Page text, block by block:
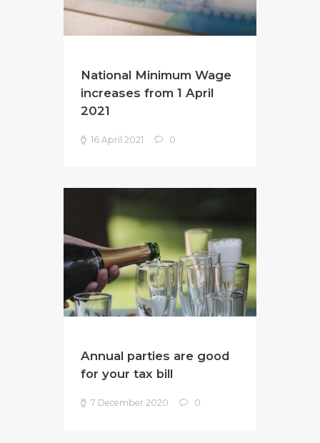
National Minimum Wage
increases from 1 April
2021
16 April 2021 0
Annual parties are good
for your tax bill
7 December 2020 0